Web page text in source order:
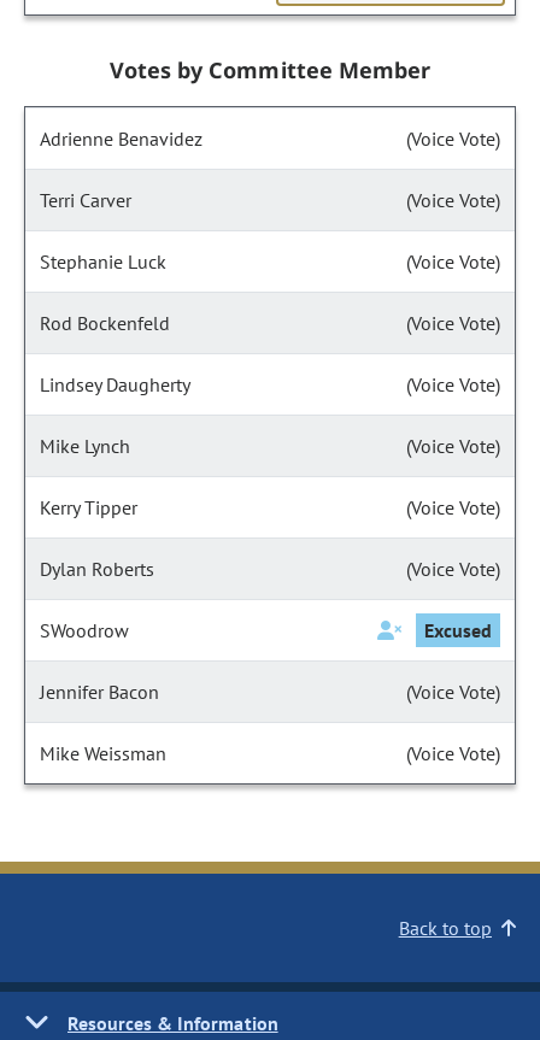
Votes by Committee Member
Adrienne Benavidez (Voice Vote)
Terri Carver (Voice Vote)
Stephanie Luck (Voice Vote)
Rod Bockenfeld (Voice Vote)
Lindsey Daugherty (Voice Vote)
Mike Lynch (Voice Vote)
Kerry Tipper (Voice Vote)
Dylan Roberts (Voice Vote)
SWoodrow Excused
Jennifer Bacon (Voice Vote)
Mike Weissman (Voice Vote)
Back to top
Resources & Information